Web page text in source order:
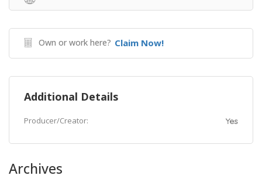
Own or work here? Claim Now!
Additional Details
Producer/Creator: Yes
Archives